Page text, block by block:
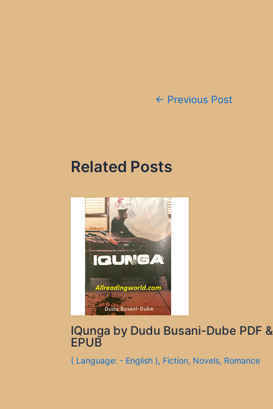
← Previous Post
Related Posts
IQunga by Dudu Busani-Dube PDF &
EPUB
( Language: - English ), Fiction, Novels, Romance